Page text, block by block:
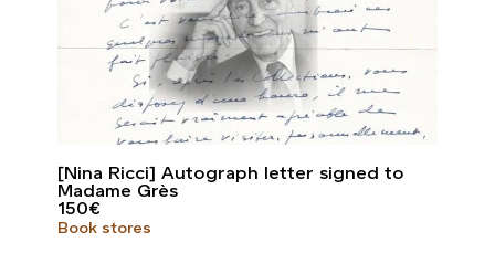
[Nina Ricci] Autograph letter signed to
Madame Grès
150€
Book stores